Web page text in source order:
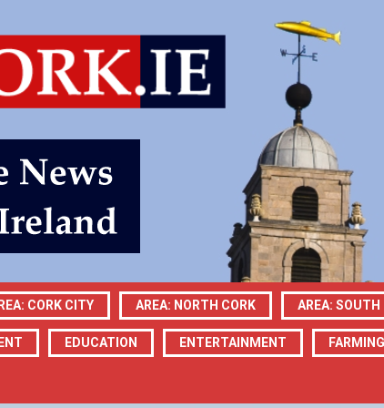
CORK CITY AREA: NORTH CORK AREA: SOUTH
EDUCATION ENTERTAINMENT FARMING